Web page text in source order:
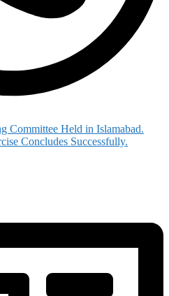
Committee Held in Islamabad.
Concludes Successfully.